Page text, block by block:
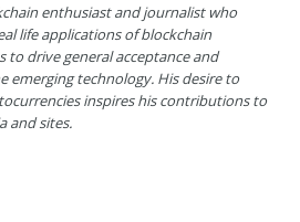
enthusiast and journalist who
life applications of blockchain
drive general acceptance and
emerging technology. His desire to
inspires his contributions to
and sites.